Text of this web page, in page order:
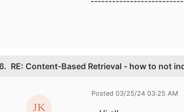
RE: Content-Based Retrieval - how to not
Posted 03/25/24 03:25 AM